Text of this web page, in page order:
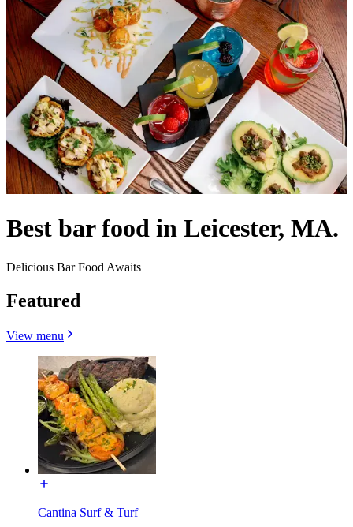
Best bar food in Leicester, MA.
Delicious Bar Food Awaits
Featured
View menu
Cantina Surf & Turf